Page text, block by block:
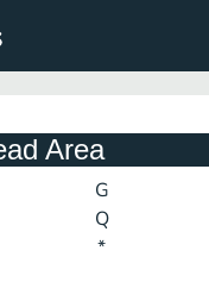
Area
G
Q
*